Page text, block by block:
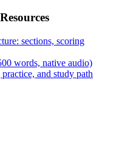
sections, scoring
words, native audio)
and study path